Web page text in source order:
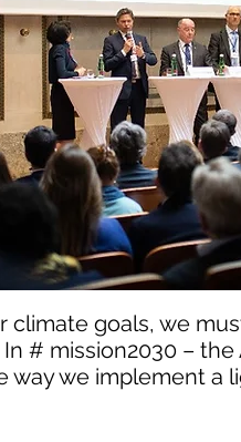
climate goals, we
# mission2030 –
way we implement a